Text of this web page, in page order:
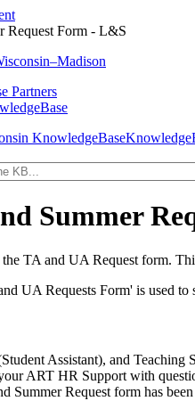
Request Form - L&S
Partners
Summer
TA and UA Request form.
UA Requests Form' is used to
Assistant), and
ART HR Support with
Summer Request form has